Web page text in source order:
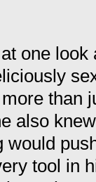
one
than
also
tool in